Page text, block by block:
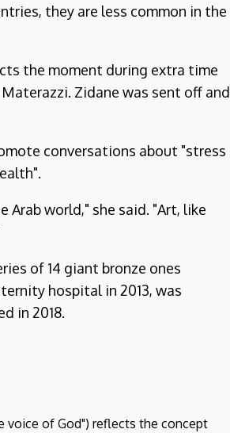
they are less common in the
the moment during extra time
Zidane was sent off and
conversations about "stress
Arab world," she said. "Art, like
of 14 giant bronze ones
hospital in 2013, was
in 2018.
voice of God") reflects the concept